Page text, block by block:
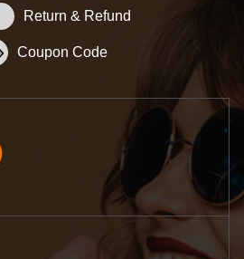
Return & Refund
Coupon Code